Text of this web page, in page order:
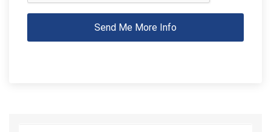
Send Me More Info